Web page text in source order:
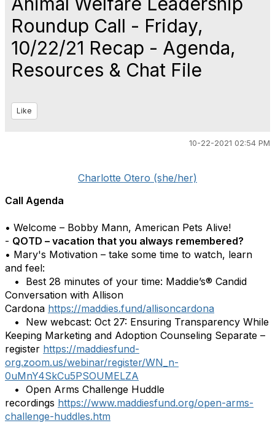
Roundup Call - Friday,
10/22/21 Recap - Agenda,
Resources & Chat File
Like
10-22-2021 02:54 PM
Charlotte Otero (she/her)
Call Agenda
• Welcome – Bobby Mann, American Pets Alive!
- QOTD – vacation that you always remembered?
• Mary's Motivation – take some time to watch, learn
and feel:
• Best 28 minutes of your time: Maddie’s® Candid
Conversation with Allison
Cardona https://maddies.fund/allisoncardona
• New webcast: Oct 27: Ensuring Transparency While
Keeping Marketing and Adoption Counseling Separate –
register https://maddiesfund-
org.zoom.us/webinar/register/WN_n-
0uMnY4SkCu5PSOUMELZA
• Open Arms Challenge Huddle
recordings https://www.maddiesfund.org/open-arms-
challenge-huddles.htm